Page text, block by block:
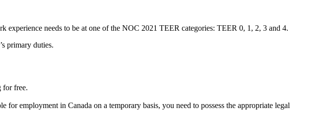
experience needs to be at one of the NOC 2021 TEER categories: TEER 0, 1, 2, 3 and 4.
primary duties.
for free.
employment in Canada on a temporary basis, you need to possess the appropriate legal